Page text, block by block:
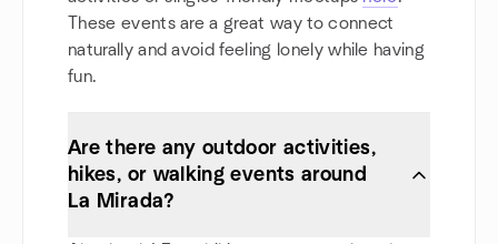
These events are a great way to connect
naturally and avoid feeling lonely while having
fun.
Are there any outdoor activities,
hikes, or walking events around
La Mirada?